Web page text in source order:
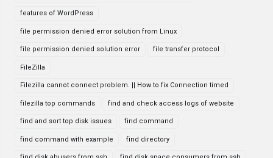
features of WordPress
file permission denied error solution from Linux
file permission denied solution error file transfer protocol
FileZilla
Filezilla cannot connect problem. || How to fix Connection timed
filezilla top commands find and check access logs of website
find and sort top disk issues find command
find command with example find directory